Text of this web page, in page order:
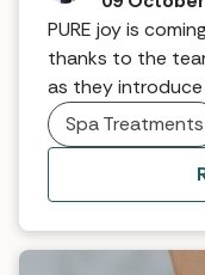
PURE joy is
thanks to the
as they
£103 per person.
Spa Treatments